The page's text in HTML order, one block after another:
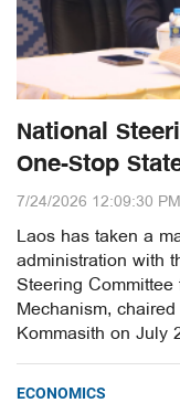
National
One-Stop
7/24/2026 12:09:30 PM
Laos has taken a
administration with
Steering
Mechanism,
Kommasith on July
ECONOMICS